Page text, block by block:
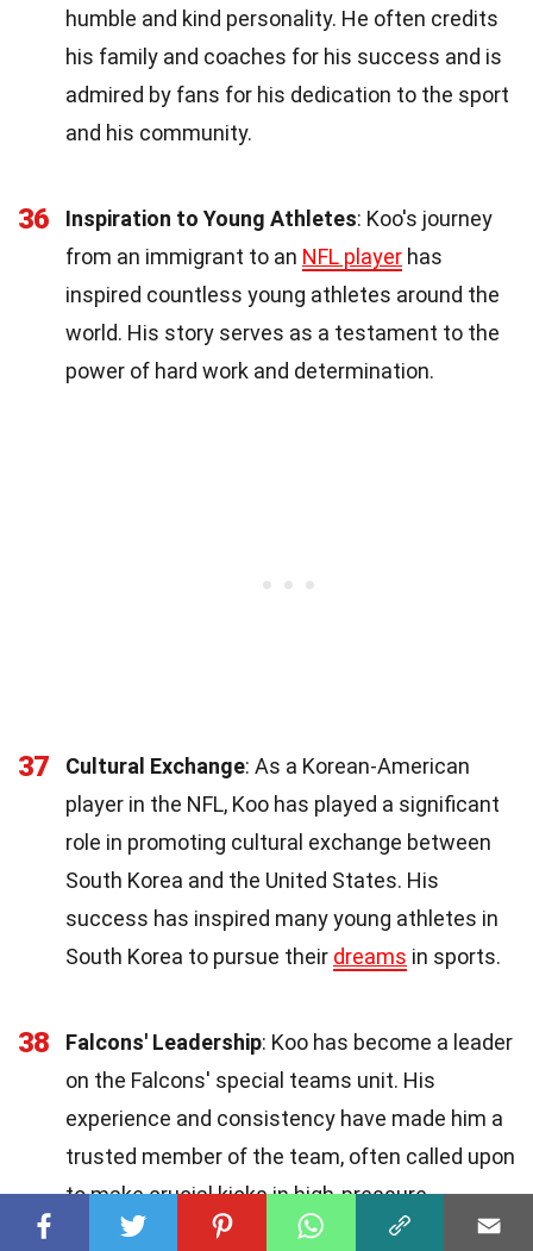
humble and kind personality. He often credits
his family and coaches for his success and is
admired by fans for his dedication to the sport
and his community.
36 Inspiration to Young Athletes: Koo's journey
from an immigrant to an NFL player has
inspired countless young athletes around the
world. His story serves as a testament to the
power of hard work and determination.
37 Cultural Exchange: As a Korean-American
player in the NFL, Koo has played a significant
role in promoting cultural exchange between
South Korea and the United States. His
success has inspired many young athletes in
South Korea to pursue their dreams in sports.
38 Falcons' Leadership: Koo has become a leader
on the Falcons' special teams unit. His
experience and consistency have made him a
trusted member of the team, often called upon
to make crucial kicks in high-pressure
situations.